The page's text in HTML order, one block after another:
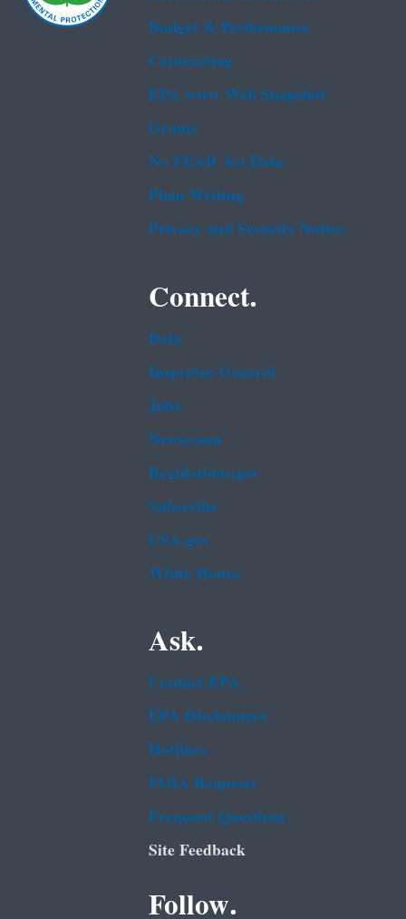
Budget & Performance
Contracting
EPA www Web Snapshot
Grants
No FEAR Act Data
Plain Writing
Privacy and Security Notice
Connect.
Data
Inspector General
Jobs
Newsroom
Regulations.gov
Subscribe
USA.gov
White House
Ask.
Contact EPA
EPA Disclaimers
Hotlines
FOIA Requests
Frequent Questions
Site Feedback
Follow.